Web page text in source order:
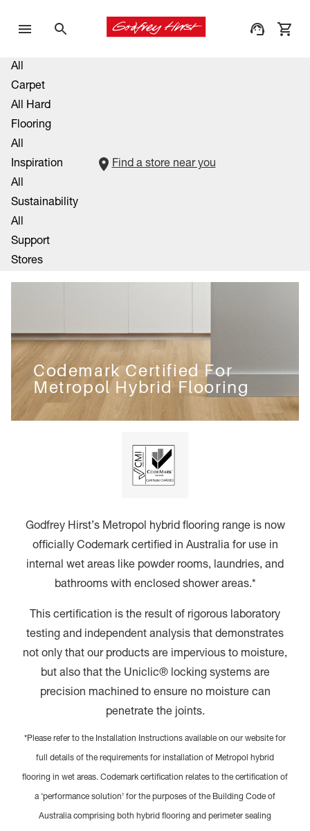
All
Carpet
All Hard
Flooring
All
Inspiration
All
Sustainability
All
Support
Stores
Find a store near you
Codemark Certified For
Metropol Hybrid Flooring
Godfrey Hirst’s Metropol hybrid flooring range is now
officially Codemark certified in Australia for use in
internal wet areas like powder rooms, laundries, and
bathrooms with enclosed shower areas.*
This certification is the result of rigorous laboratory
testing and independent analysis that demonstrates
not only that our products are impervious to moisture,
but also that the Uniclic® locking systems are
precision machined to ensure no moisture can
penetrate the joints.
*Please refer to the Installation Instructions available on our website for
full details of the requirements for installation of Metropol hybrid
flooring in wet areas. Codemark certification relates to the certification of
a ‘performance solution’ for the purposes of the Building Code of
Australia comprising both hybrid flooring and perimeter sealing